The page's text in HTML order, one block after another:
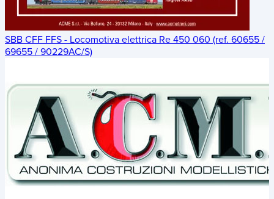
SBB CFF FFS - Locomotiva elettrica Re 450 060 (ref. 60655 /
69655 / 90229AC/S)